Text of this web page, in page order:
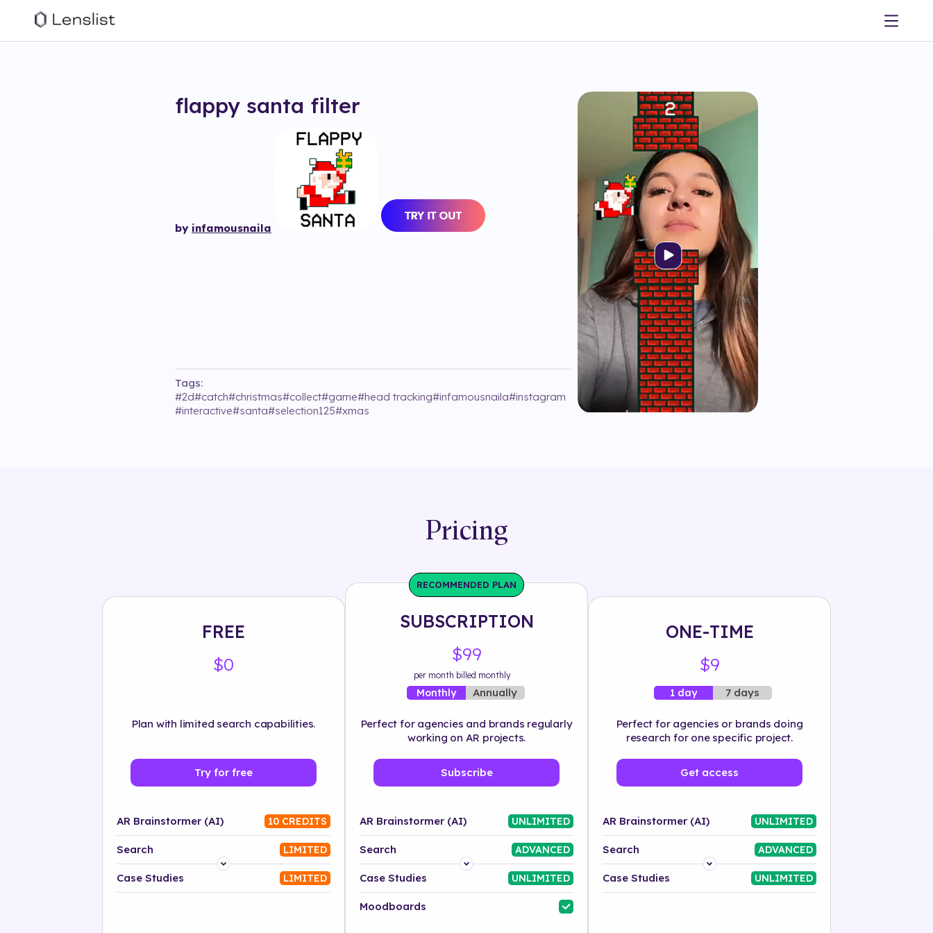
flappy santa filter
by infamousnaila
Tags:
#2d#catch#christmas#collect#game#head tracking#infamousnaila#instagram
#interactive#santa#selection125#xmas
Pricing
FREE
$0
Plan with limited search capabilities.
Try for free
AR Brainstormer (AI) 10 CREDITS
Search LIMITED
Platform
Case Studies LIMITED
RECOMMENDED PLAN
SUBSCRIPTION
$99
per month billed monthly
Monthly Annually
Perfect for agencies and brands regularly
working on AR projects.
Subscribe
AR Brainstormer (AI) UNLIMITED
Search ADVANCED
Platform
Industry
Case Studies UNLIMITED
Moodboards
ONE-TIME
$9
1 day 7 days
Perfect for agencies or brands doing
research for one specific project.
Get access
AR Brainstormer (AI) UNLIMITED
Search ADVANCED
Platform
Case Studies UNLIMITED